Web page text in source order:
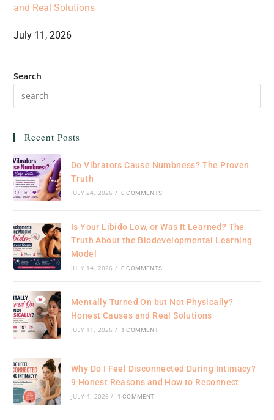
and Real Solutions
July 11, 2026
Search
Recent Posts
Do Vibrators Cause Numbness? The Proven
Truth
JULY 24, 2026 / 0 COMMENTS
Is Your Libido Low, or Was It Learned? The
Truth About the Biodevelopmental Learning
Model
JULY 14, 2026 / 0 COMMENTS
Mentally Turned On but Not Physically?
Honest Causes and Real Solutions
JULY 11, 2026 / 1 COMMENT
Why Do I Feel Disconnected During Intimacy?
9 Honest Reasons and How to Reconnect
JULY 4, 2026 / 1 COMMENT